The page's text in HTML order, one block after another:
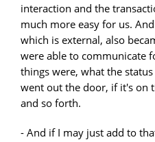
interaction and the
much more easy for us.
which is external, also
were able to communicate
things were, what the
went out the door, if it's on
and so forth.
- And if I may just add to